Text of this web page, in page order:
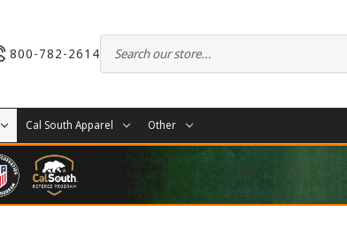
800-782-2614
Cal South Apparel Other